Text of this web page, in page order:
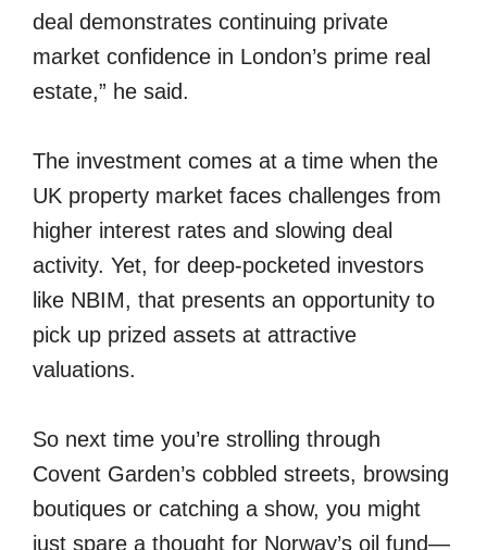
deal demonstrates continuing private
market confidence in London’s prime real
estate,” he said.
The investment comes at a time when the
UK property market faces challenges from
higher interest rates and slowing deal
activity. Yet, for deep-pocketed investors
like NBIM, that presents an opportunity to
pick up prized assets at attractive
valuations.
So next time you’re strolling through
Covent Garden’s cobbled streets, browsing
boutiques or catching a show, you might
just spare a thought for Norway’s oil fund—